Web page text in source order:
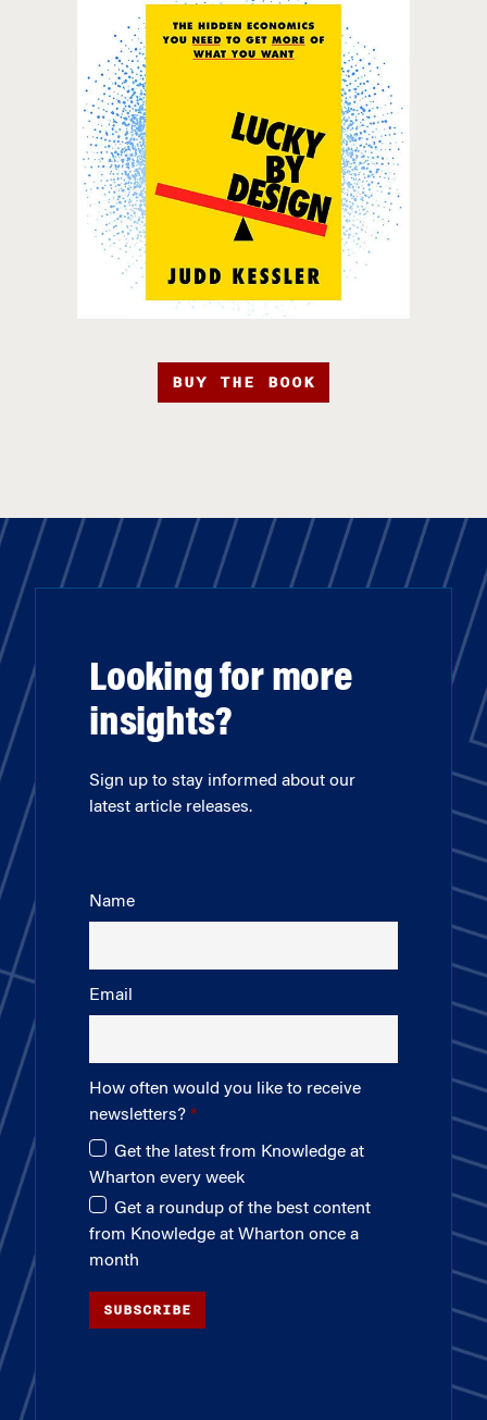
BUY THE BOOK
Looking for more
insights?
Sign up to stay informed about our
latest article releases.
Name
Email
How often would you like to receive
newsletters?
Get the latest from Knowledge at
Wharton every week
Get a roundup of the best content
from Knowledge at Wharton once a
month
SUBSCRIBE